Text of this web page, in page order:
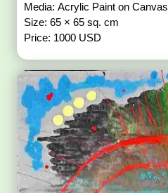
Media: Acrylic Paint on Canvas
Size: 65 × 65 sq. cm
Price: 1000 USD